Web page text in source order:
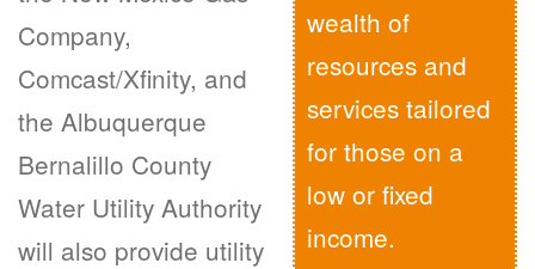
wealth of
resources and
services tailored
for those on a
low or fixed
income.
Company,
Comcast/Xfinity, and
the Albuquerque
Bernalillo County
Water Utility Authority
will also provide utility